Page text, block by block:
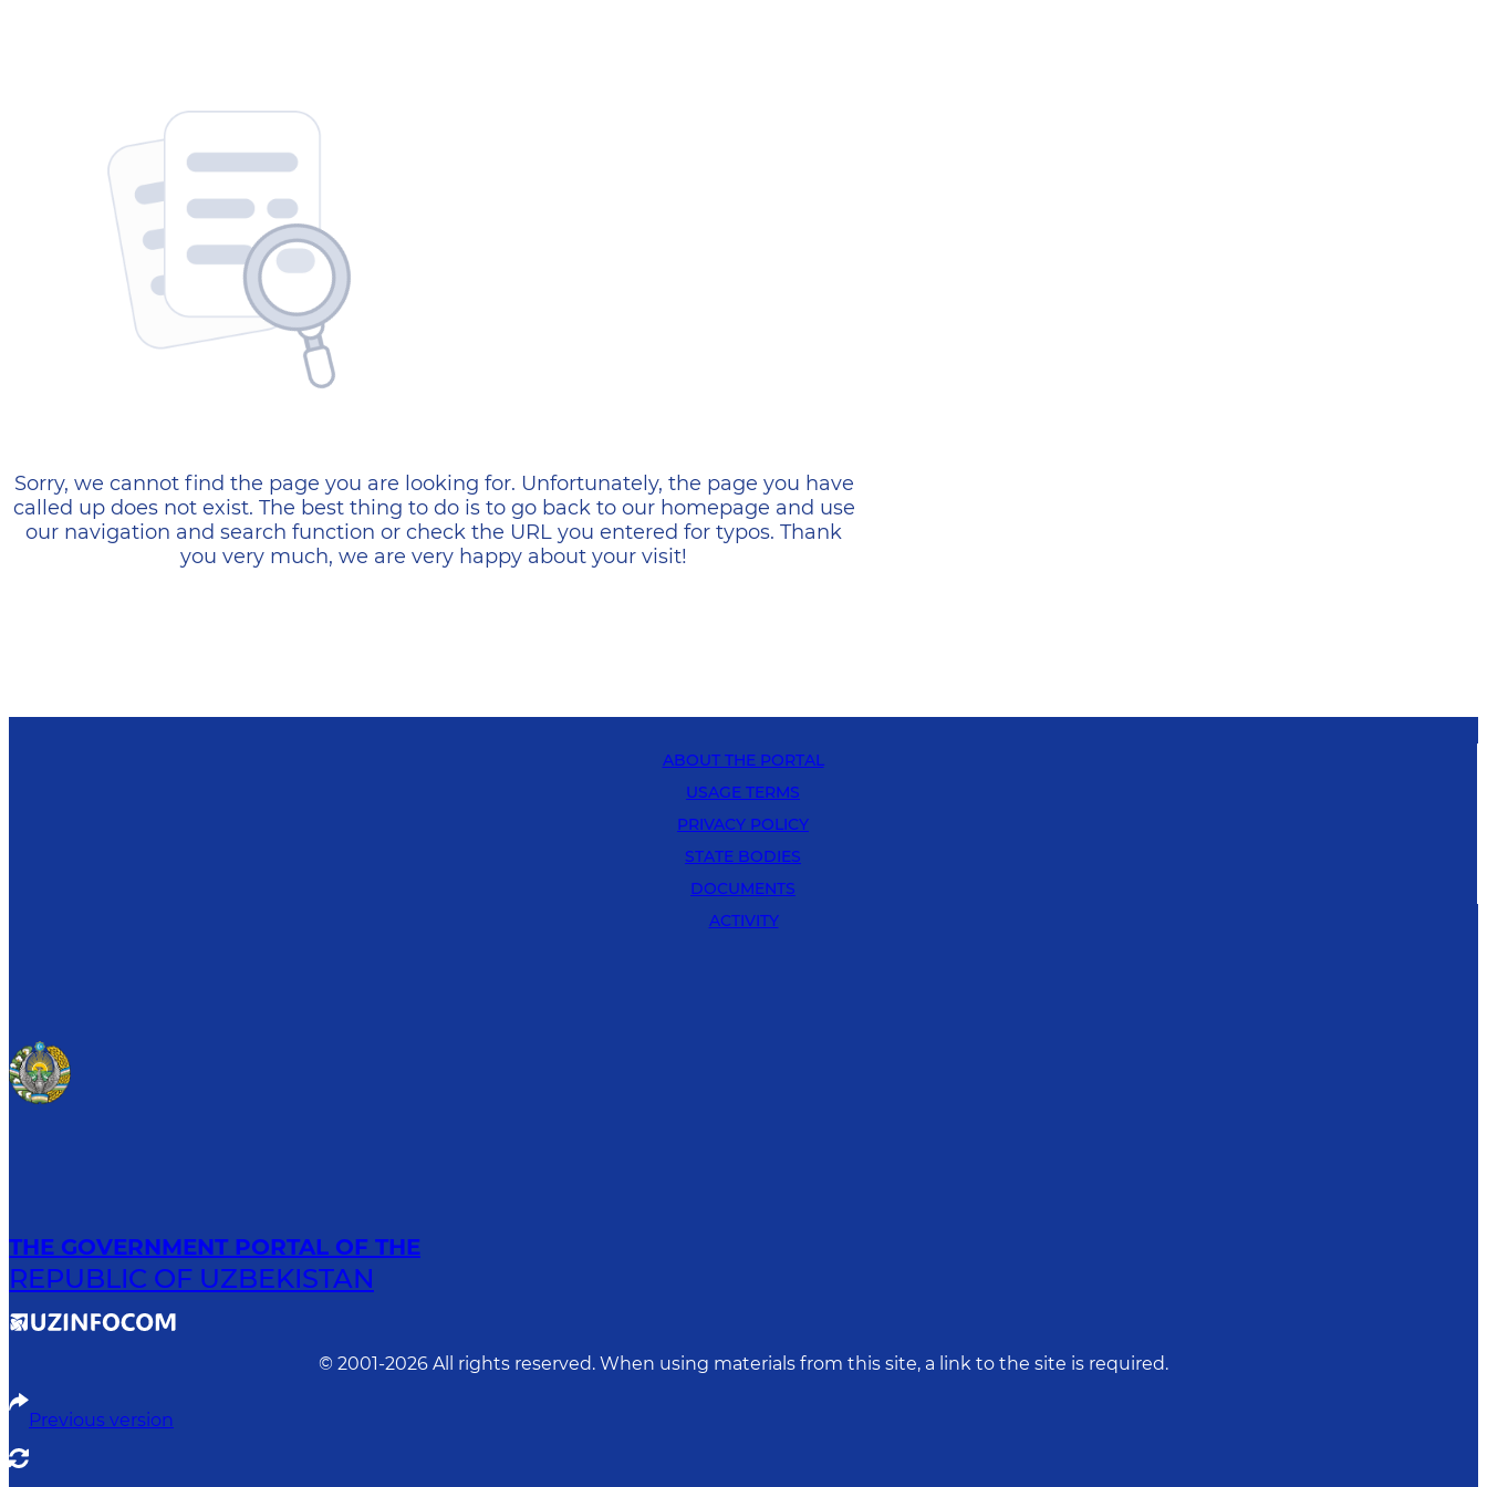
404 — Страница не найдена
Sorry, we cannot find the page you are looking for. Unfortunately, the page you have
called up does not exist. The best thing to do is to go back to our homepage and use
our navigation and search function or check the URL you entered for typos. Thank
you very much, we are very happy about your visit!
ABOUT THE PORTAL
USAGE TERMS
PRIVACY POLICY
STATE BODIES
DOCUMENTS
ACTIVITY
THE GOVERNMENT PORTAL OF THE
REPUBLIC OF UZBEKISTAN
© 2001-2026 All rights reserved. When using materials from this site, a link to the site is required.
Previous version